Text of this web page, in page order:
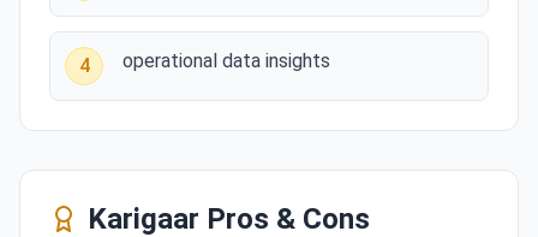
4 operational data insights
Karigaar Pros & Cons